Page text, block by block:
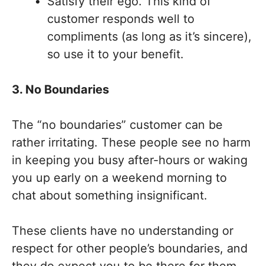
customer responds well to
compliments (as long as it’s sincere),
so use it to your benefit.
3. No Boundaries
The “no boundaries” customer can be
rather irritating. These people see no harm
in keeping you busy after-hours or waking
you up early on a weekend morning to
chat about something insignificant.
These clients have no understanding or
respect for other people’s boundaries, and